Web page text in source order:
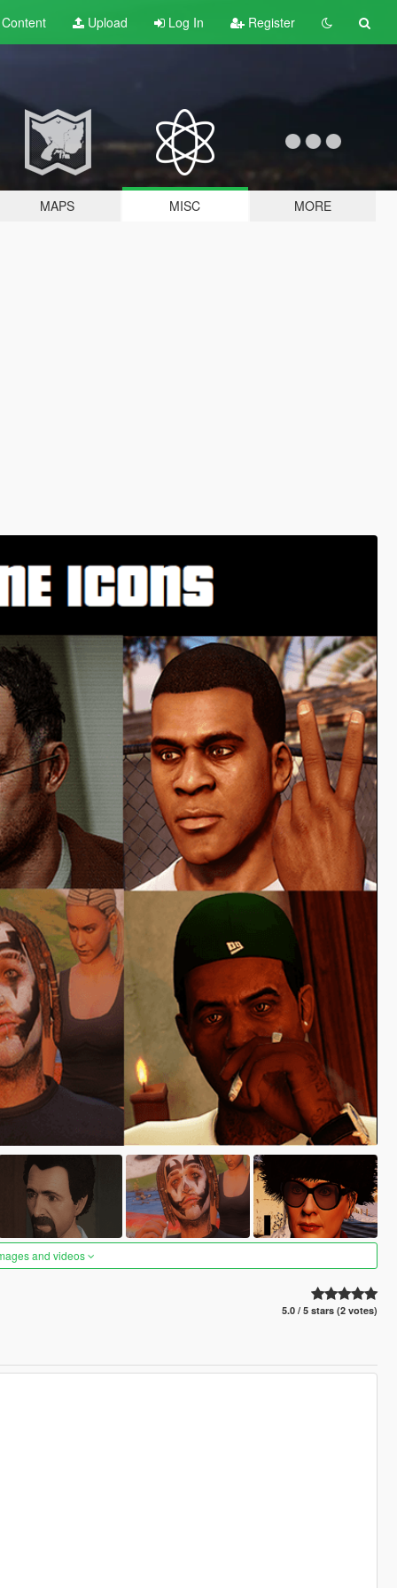
Content Upload Log In Register
MAPS MISC MORE
and videos
5.0 / 5 stars (2 votes)